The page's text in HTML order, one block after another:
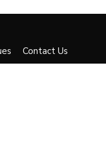
Contact Us